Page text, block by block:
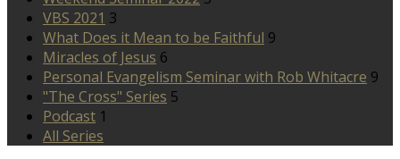
VBS 2021 3
What Does it Mean to be Faithful 9
Miracles of Jesus 6
Personal Evangelism Seminar with Rob Whitacre 9
"The Cross" Series 5
Podcast 1
All Series